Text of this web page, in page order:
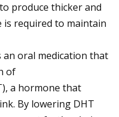
produce thicker and
is required to maintain
an oral medication that
of
a hormone that
By lowering DHT